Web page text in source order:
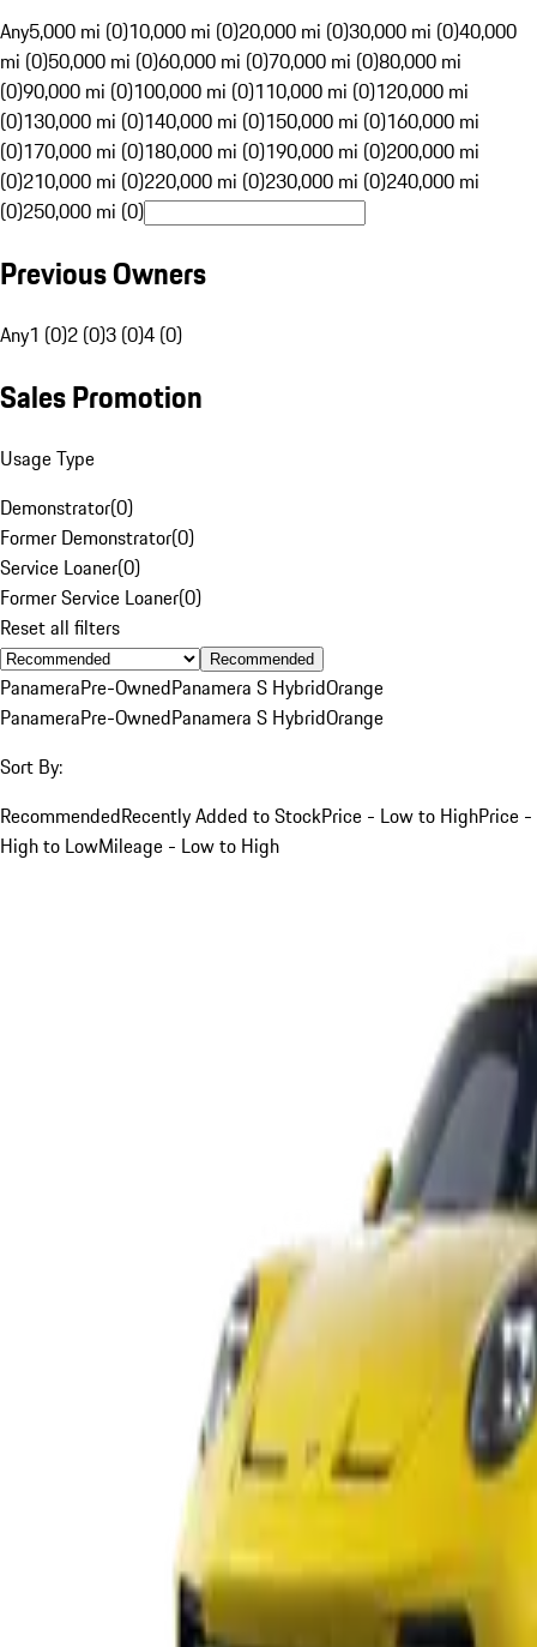
Any5,000 mi (0)10,000 mi (0)20,000 mi (0)30,000 mi (0)40,000
mi (0)50,000 mi (0)60,000 mi (0)70,000 mi (0)80,000 mi
(0)90,000 mi (0)100,000 mi (0)110,000 mi (0)120,000 mi
(0)130,000 mi (0)140,000 mi (0)150,000 mi (0)160,000 mi
(0)170,000 mi (0)180,000 mi (0)190,000 mi (0)200,000 mi
(0)210,000 mi (0)220,000 mi (0)230,000 mi (0)240,000 mi
(0)250,000 mi (0)
Previous Owners
Any1 (0)2 (0)3 (0)4 (0)
Sales Promotion
Usage Type
Demonstrator(0)
Former Demonstrator(0)
Service Loaner(0)
Former Service Loaner(0)
Reset all filters
Recommended
PanameraPre-OwnedPanamera S HybridOrange
PanameraPre-OwnedPanamera S HybridOrange
Sort By:
RecommendedRecently Added to StockPrice - Low to HighPrice -
High to LowMileage - Low to High